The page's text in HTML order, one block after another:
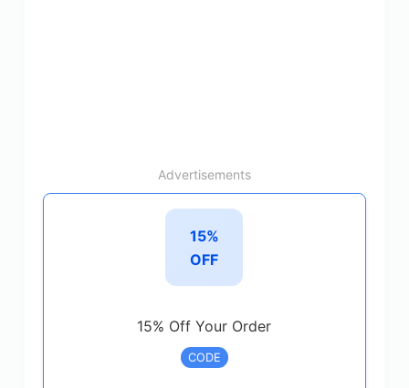
Advertisements
15%
OFF
15% Off Your Order
CODE